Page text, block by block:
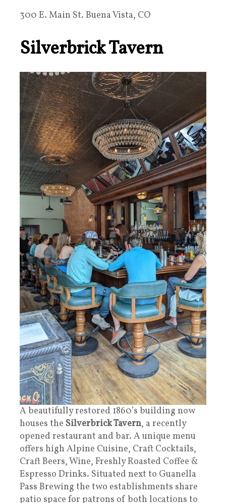
300 E. Main St. Buena Vista, CO
Silverbrick Tavern
A beautifully restored 1860’s building now
houses the Silverbrick Tavern, a recently
opened restaurant and bar. A unique menu
offers high Alpine Cuisine, Craft Cocktails,
Craft Beers, Wine, Freshly Roasted Coffee &
Espresso Drinks. Situated next to Guanella
Pass Brewing the two establishments share
patio space for patrons of both locations to